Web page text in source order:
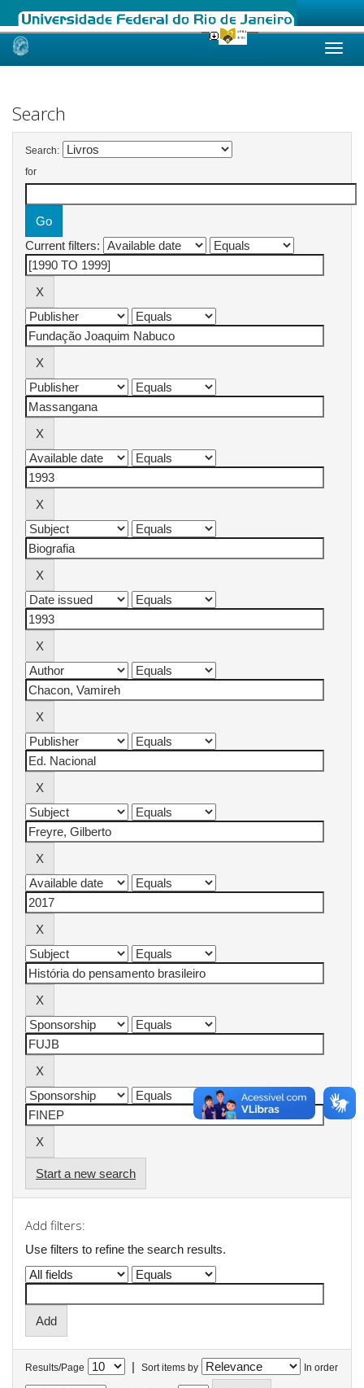
Skip
Search
Search:
for
Current filters:
Start a new search
Add filters:
Use filters to refine the search results.
Results/Page | Sort items by In order